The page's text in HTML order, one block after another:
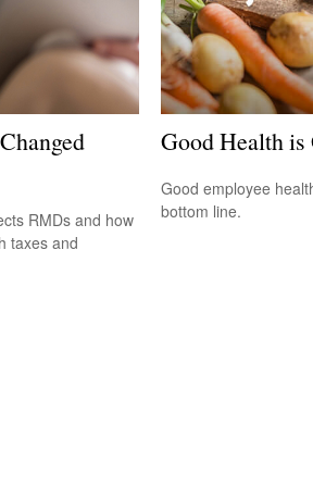
RMDs and how
taxes and
Good Health is
Good employee
bottom line.